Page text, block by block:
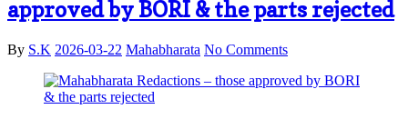
approved by BORI & the parts rejected
By S.K 2026-03-22 Mahabharata No Comments